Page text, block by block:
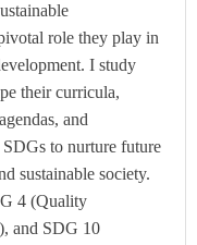
role they play in
I study
their curricula,
and
to nurture future
sustainable society.
4 (Quality
and SDG 10